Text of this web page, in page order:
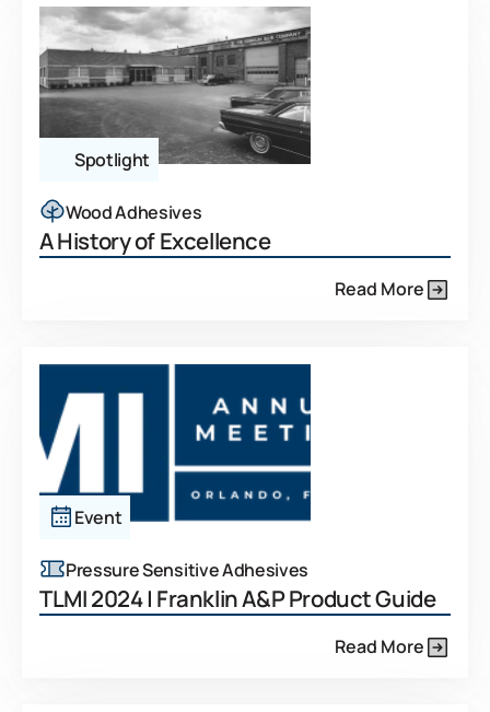
Spotlight
Wood Adhesives
A History of Excellence
Read More
Event
Pressure Sensitive Adhesives
TLMI 2024 | Franklin A&P Product Guide
Read More